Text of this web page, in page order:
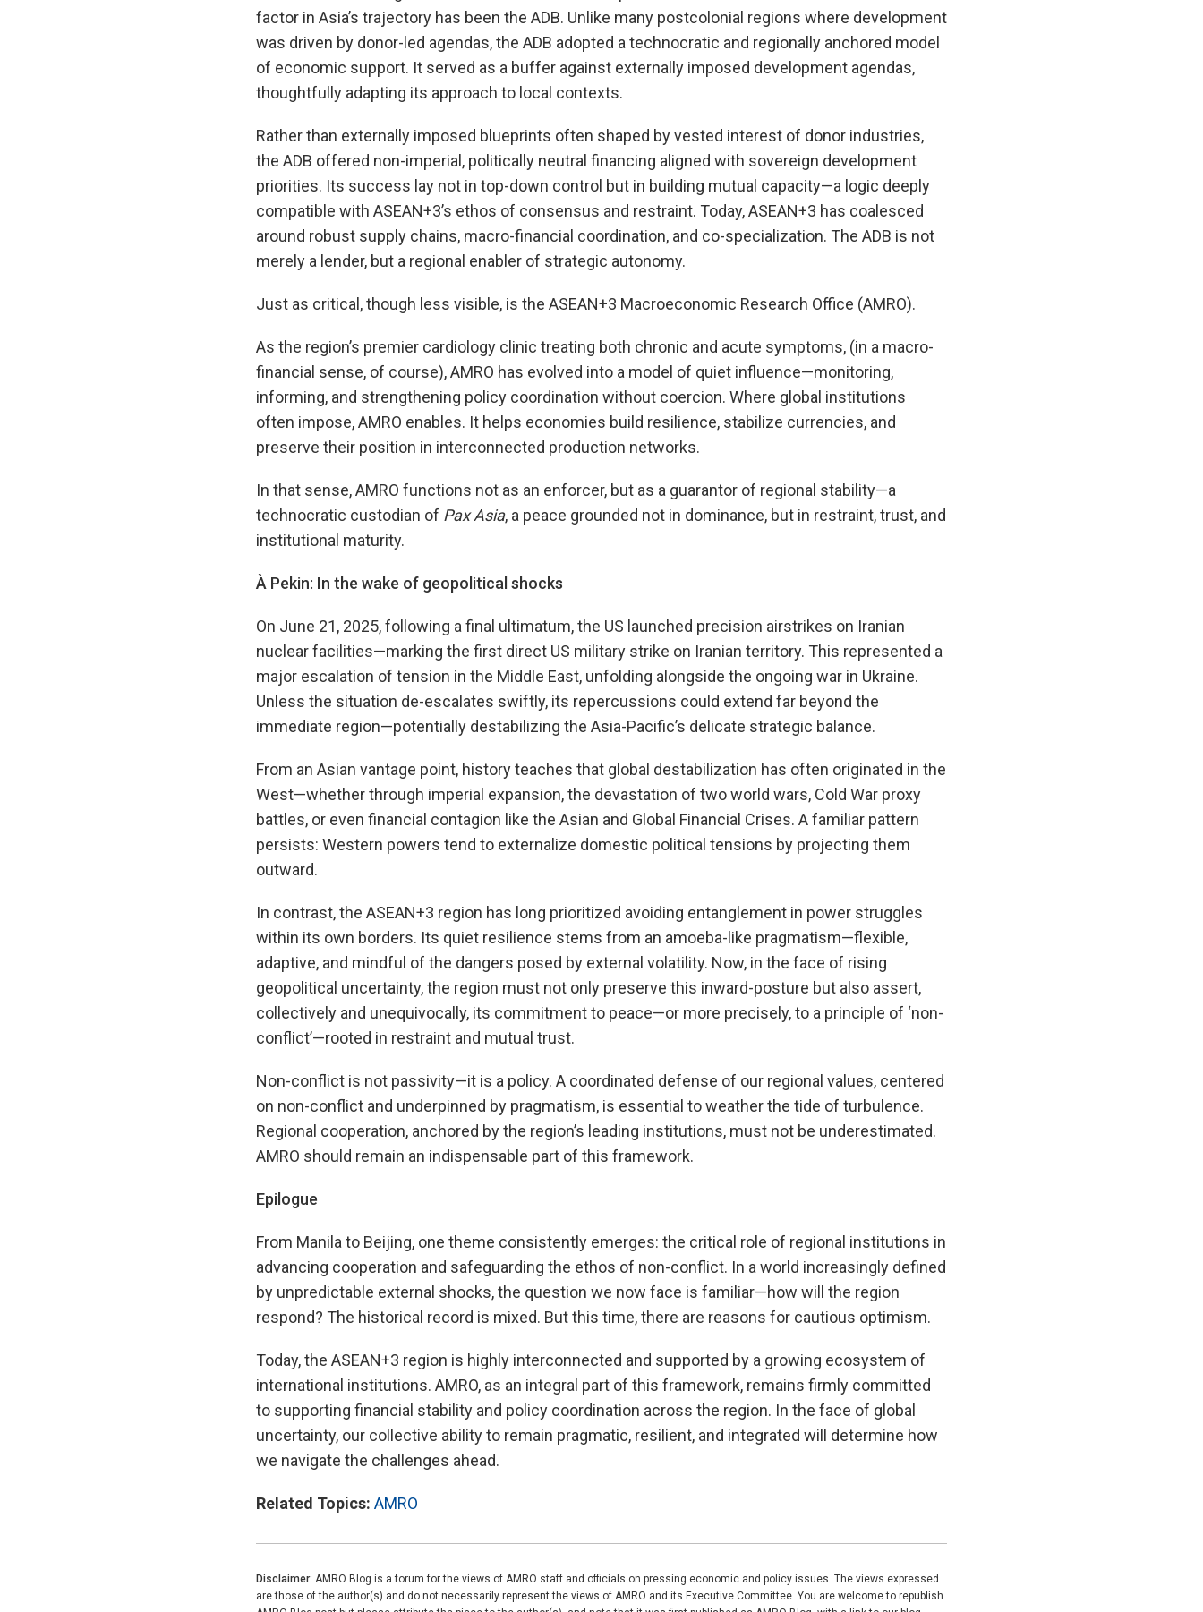
factor in Asia’s trajectory has been the ADB. Unlike many postcolonial regions where development
was driven by donor-led agendas, the ADB adopted a technocratic and regionally anchored model
of economic support. It served as a buffer against externally imposed development agendas,
thoughtfully adapting its approach to local contexts.
Rather than externally imposed blueprints often shaped by vested interest of donor industries,
the ADB offered non-imperial, politically neutral financing aligned with sovereign development
priorities. Its success lay not in top-down control but in building mutual capacity—a logic deeply
compatible with ASEAN+3’s ethos of consensus and restraint. Today, ASEAN+3 has coalesced
around robust supply chains, macro-financial coordination, and co-specialization. The ADB is not
merely a lender, but a regional enabler of strategic autonomy.
Just as critical, though less visible, is the ASEAN+3 Macroeconomic Research Office (AMRO).
As the region’s premier cardiology clinic treating both chronic and acute symptoms, (in a macro-
financial sense, of course), AMRO has evolved into a model of quiet influence—monitoring,
informing, and strengthening policy coordination without coercion. Where global institutions
often impose, AMRO enables. It helps economies build resilience, stabilize currencies, and
preserve their position in interconnected production networks.
In that sense, AMRO functions not as an enforcer, but as a guarantor of regional stability—a
technocratic custodian of Pax Asia, a peace grounded not in dominance, but in restraint, trust, and
institutional maturity.
À Pekin: In the wake of geopolitical shocks
On June 21, 2025, following a final ultimatum, the US launched precision airstrikes on Iranian
nuclear facilities—marking the first direct US military strike on Iranian territory. This represented a
major escalation of tension in the Middle East, unfolding alongside the ongoing war in Ukraine.
Unless the situation de-escalates swiftly, its repercussions could extend far beyond the
immediate region—potentially destabilizing the Asia-Pacific’s delicate strategic balance.
From an Asian vantage point, history teaches that global destabilization has often originated in the
West—whether through imperial expansion, the devastation of two world wars, Cold War proxy
battles, or even financial contagion like the Asian and Global Financial Crises. A familiar pattern
persists: Western powers tend to externalize domestic political tensions by projecting them
outward.
In contrast, the ASEAN+3 region has long prioritized avoiding entanglement in power struggles
within its own borders. Its quiet resilience stems from an amoeba-like pragmatism—flexible,
adaptive, and mindful of the dangers posed by external volatility. Now, in the face of rising
geopolitical uncertainty, the region must not only preserve this inward-posture but also assert,
collectively and unequivocally, its commitment to peace—or more precisely, to a principle of ‘non-
conflict’—rooted in restraint and mutual trust.
Non-conflict is not passivity—it is a policy. A coordinated defense of our regional values, centered
on non-conflict and underpinned by pragmatism, is essential to weather the tide of turbulence.
Regional cooperation, anchored by the region’s leading institutions, must not be underestimated.
AMRO should remain an indispensable part of this framework.
Epilogue
From Manila to Beijing, one theme consistently emerges: the critical role of regional institutions in
advancing cooperation and safeguarding the ethos of non-conflict. In a world increasingly defined
by unpredictable external shocks, the question we now face is familiar—how will the region
respond? The historical record is mixed. But this time, there are reasons for cautious optimism.
Today, the ASEAN+3 region is highly interconnected and supported by a growing ecosystem of
international institutions. AMRO, as an integral part of this framework, remains firmly committed
to supporting financial stability and policy coordination across the region. In the face of global
uncertainty, our collective ability to remain pragmatic, resilient, and integrated will determine how
we navigate the challenges ahead.
Related Topics: AMRO
Disclaimer: AMRO Blog is a forum for the views of AMRO staff and officials on pressing economic and policy issues. The views expressed
are those of the author(s) and do not necessarily represent the views of AMRO and its Executive Committee. You are welcome to republish